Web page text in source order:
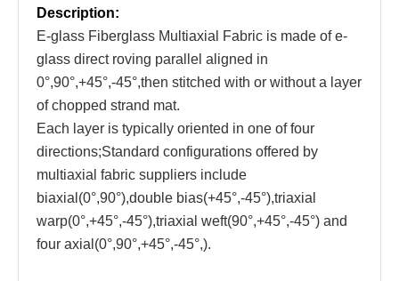
Description:
E-glass Fiberglass Multiaxial Fabric is made of e-
glass direct roving parallel aligned in
0°,90°,+45°,-45°,then stitched with or without a layer
of chopped strand mat.
Each layer is typically oriented in one of four
directions;Standard configurations offered by
multiaxial fabric suppliers include
biaxial(0°,90°),double bias(+45°,-45°),triaxial
warp(0°,+45°,-45°),triaxial weft(90°,+45°,-45°) and
four axial(0°,90°,+45°,-45°,).